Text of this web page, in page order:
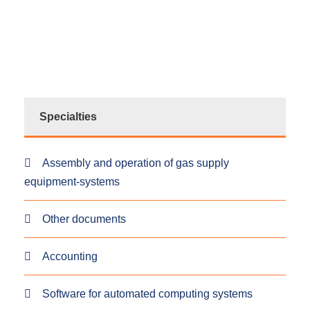
Specialties
Assembly and operation of gas supply
equipment-systems
Other documents
Accounting
Software for automated computing systems